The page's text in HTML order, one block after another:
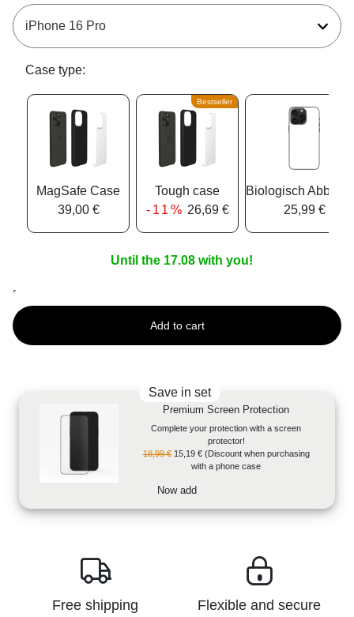
Case type:
MagSafe Case
39,00 €
Bestseller
Tough case
-11% 26,69 €
Biologisch
25,99 €
Until the 17.08 with you!
´
Add to cart
Save in set
Premium Screen Protection
Complete your protection with a screen
protector!
18,99 € 15,19 €(Discount when purchasing
with a phone case
Now add
Free shipping
Flexible and secure